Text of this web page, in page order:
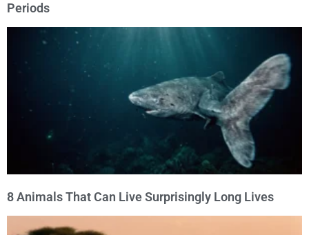
Periods
8 Animals That Can Live Surprisingly Long Lives